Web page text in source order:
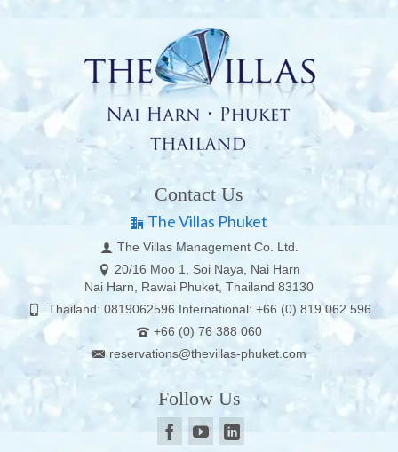
Contact Us
The Villas Phuket
The Villas Management Co. Ltd.
20/16 Moo 1, Soi Naya, Nai Harn
Nai Harn, Rawai Phuket, Thailand 83130
Thailand: 0819062596 International: +66 (0) 819 062 596
+66 (0) 76 388 060
reservations@thevillas-phuket.com
Follow Us